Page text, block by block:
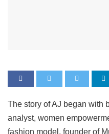
The story of AJ began with
analyst, women
fashion model, founder of